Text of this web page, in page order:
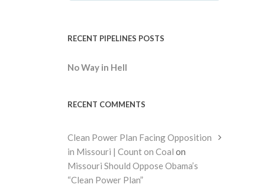
RECENT PIPELINES POSTS
No Way in Hell
RECENT COMMENTS
Clean Power Plan Facing Opposition
in Missouri | Count on Coal on
Missouri Should Oppose Obama’s
“Clean Power Plan”